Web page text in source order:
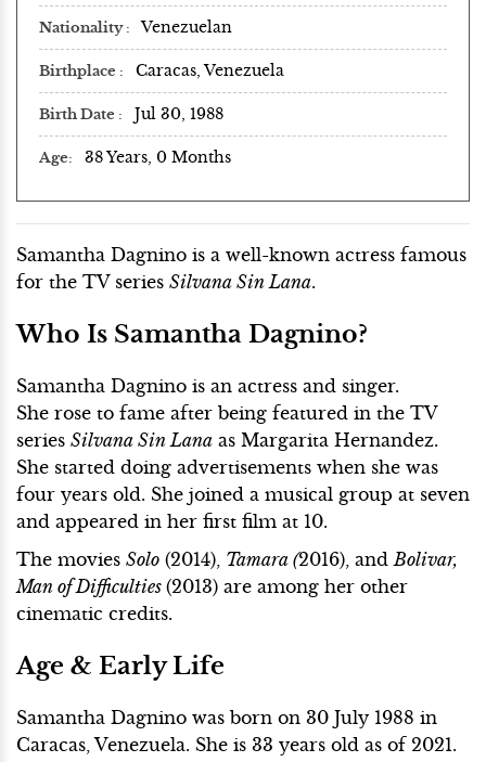
Nationality Venezuelan
Birthplace Caracas, Venezuela
Birth Date Jul 30, 1988
Age 38 Years, 0 Months
Samantha Dagnino is a well-known actress famous
for the TV series Silvana Sin Lana.
Who Is Samantha Dagnino?
Samantha Dagnino is an actress and singer.
She rose to fame after being featured in the TV
series Silvana Sin Lana as Margarita Hernandez.
She started doing advertisements when she was
four years old. She joined a musical group at seven
and appeared in her first film at 10.
The movies Solo (2014), Tamara (2016), and Bolivar,
Man of Difficulties (2013) are among her other
cinematic credits.
Age & Early Life
Samantha Dagnino was born on 30 July 1988 in
Caracas, Venezuela. She is 33 years old as of 2021.